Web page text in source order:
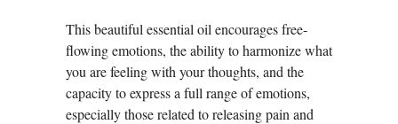
This beautiful essential oil encourages free-
flowing emotions, the ability to harmonize what
you are feeling with your thoughts, and the
capacity to express a full range of emotions,
especially those related to releasing pain and